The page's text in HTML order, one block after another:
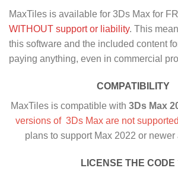
MaxTiles is available for 3Ds Max for
WITHOUT support or liability. This
this software and the included content
paying anything, even in commercial
COMPATIBILITY
MaxTiles is compatible with 3Ds Max
versions of 3Ds Max are not supported
plans to support Max 2022 or newer
LICENSE THE CODE